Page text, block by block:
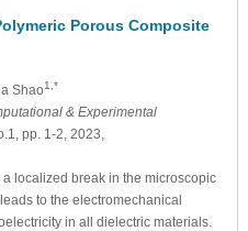
Porous Composite
Shao1,*
& Experimental
pp. 1-2, 2023,
localized break in the microscopic
to the electromechanical
in all dielectric materials.